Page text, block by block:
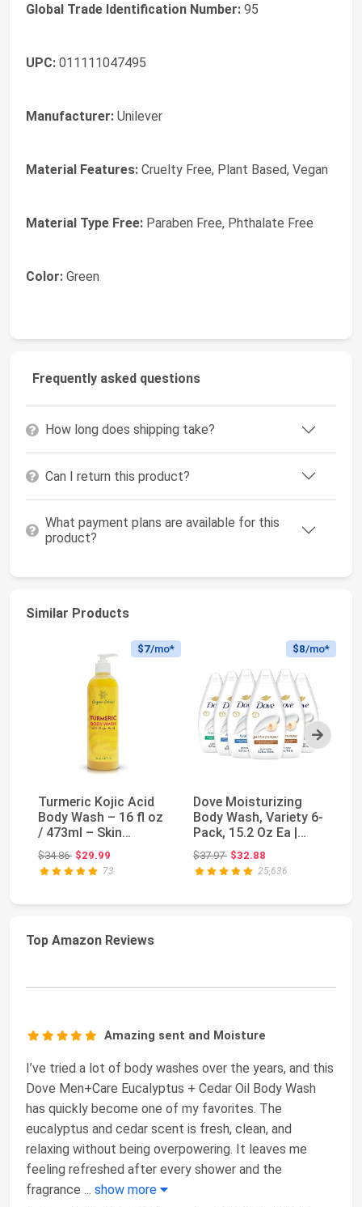
Global Trade Identification Number: 95
UPC: 011111047495
Manufacturer: Unilever
Material Features: Cruelty Free, Plant Based, Vegan
Material Type Free: Paraben Free, Phthalate Free
Color: Green
Frequently asked questions
How long does shipping take?
Can I return this product?
What payment plans are available for this
product?
Similar Products
Next
$7/mo*
Turmeric Kojic Acid
Body Wash – 16 fl oz
/ 473ml – Skin
Brightening Show...
$34.86Original price: $34.86
$29.99
73
$8/mo*
Dove Moisturizing
Body Wash, Variety 6-
Pack, 15.2 Oz Ea |
Hydrate 2-Pack...
$37.97Original price: $37.97
$32.88
25,636
Top Amazon Reviews
Amazing sent and Moisture
I’ve tried a lot of body washes over the years, and this
Dove Men+Care Eucalyptus + Cedar Oil Body Wash
has quickly become one of my favorites. The
eucalyptus and cedar scent is fresh, clean, and
relaxing without being overpowering. It leaves me
feeling refreshed after every shower and the
fragrance ... show more